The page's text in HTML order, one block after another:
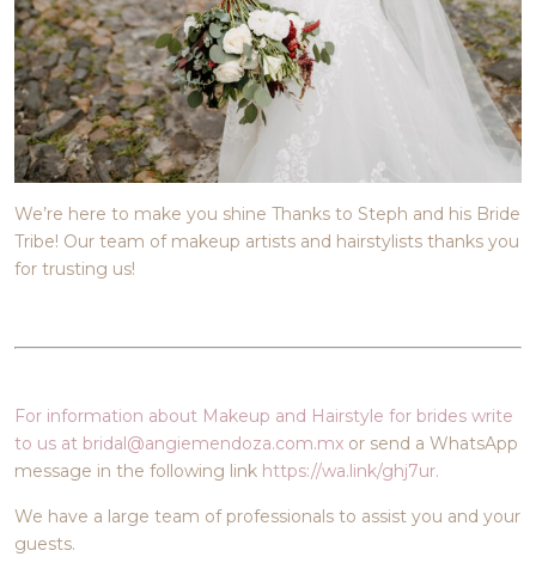
We’re here to make you shine Thanks to Steph and his Bride
Tribe! Our team of makeup artists and hairstylists thanks you
for trusting us!
For information about Makeup and Hairstyle for brides write
to us at bridal@angiemendoza.com.mx or send a WhatsApp
message in the following link https://wa.link/ghj7ur.
We have a large team of professionals to assist you and your
guests.